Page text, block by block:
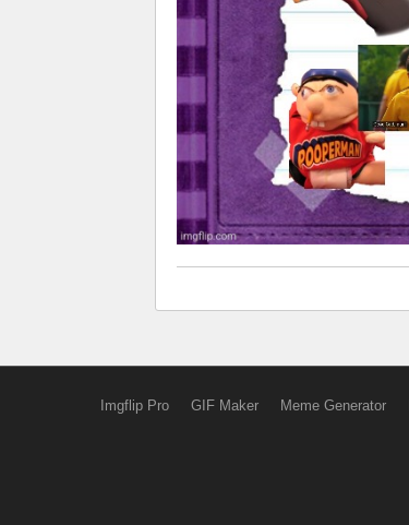
Imgflip Pro GIF Maker Meme Generator